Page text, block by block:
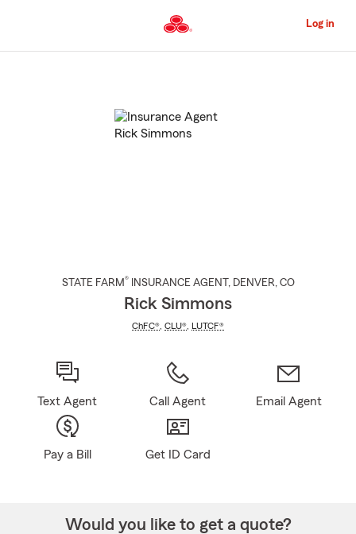
to
Content
Log in
STATE FARM® INSURANCE AGENT , DENVER, CO
Rick Simmons
ChFC® CLU® LUTCF®
Text Agent Call Agent Email Agent
Pay a Bill Get ID Card
Would you like to get a quote?